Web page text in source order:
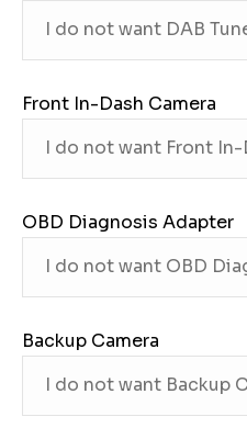
Front In-Dash Camera
OBD Diagnosis Adapter
Backup Camera